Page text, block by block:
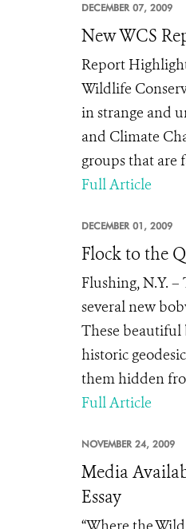
DECEMBER 07, 2009
New WCS
Report
Wildlife
in strange and
and Climate
groups that are
Full Article
DECEMBER 01, 2009
Flock to the
Flushing, N.Y.
several new
These beautiful
historic
them hidden
Full Article
NOVEMBER 24, 2009
Media
Essay